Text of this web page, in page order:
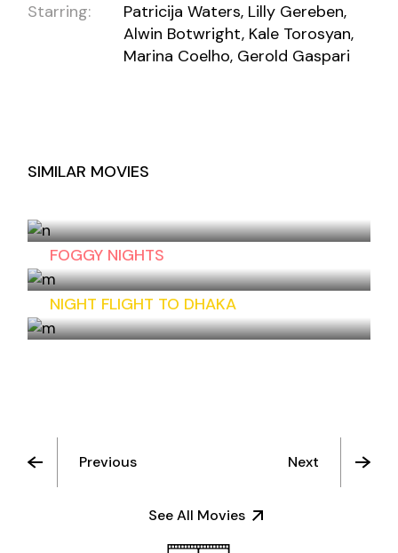
Starring:
Patricija Waters, Lilly Gereben,
Alwin Botwright, Kale Torosyan,
Marina Coelho, Gerold Gaspari
SIMILAR MOVIES
FOGGY NIGHTS
NIGHT FLIGHT TO DHAKA
Previous
See All Movies
Next